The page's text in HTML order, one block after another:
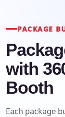
PACKAGE
with
Booth
Each package